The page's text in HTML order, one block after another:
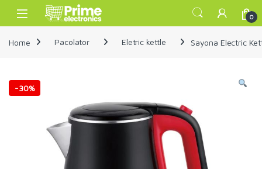
Skip to navigation
Skip to content
Open 0
Home Pacolator Eletric kettle Sayona Electric
-30%